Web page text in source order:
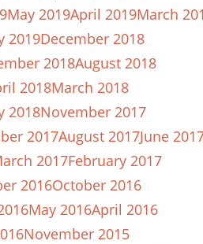
May 2019April 2019March
2019December 2018
2018August 2018
2018March 2018
2018November 2017
2017August 2017June
2017February 2017
2016October 2016
May 2016April 2016
November 2015